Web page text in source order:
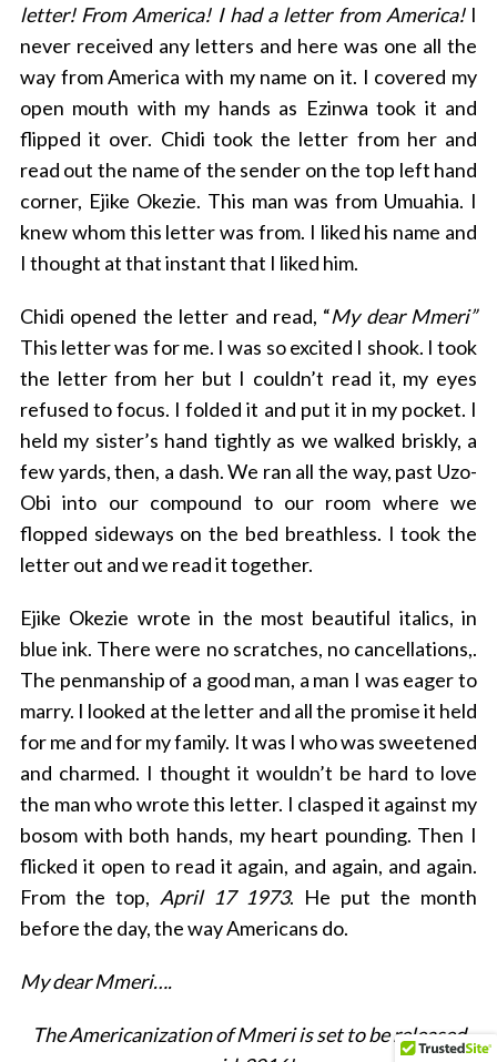
letter! From America! I had a letter from America!I
never received any letters and here was one all the
way from America with my name on it. I covered my
open mouth with my hands as Ezinwa took it and
flipped it over. Chidi took the letter from her and
read out the name of the sender on the top left hand
corner, Ejike Okezie. This man was from Umuahia. I
knew whom this letter was from. I liked his name and
I thought at that instant that I liked him.
Chidi opened the letter and read, “My dear Mmeri”
This letter was for me. I was so excited I shook. I took
the letter from her but I couldn’t read it, my eyes
refused to focus. I folded it and put it in my pocket. I
held my sister’s hand tightly as we walked briskly, a
few yards, then, a dash. We ran all the way, past Uzo-
Obi into our compound to our room where we
flopped sideways on the bed breathless. I took the
letter out and we read it together.
Ejike Okezie wrote in the most beautiful italics, in
blue ink. There were no scratches, no cancellations,.
The penmanship of a good man, a man I was eager to
marry. I looked at the letter and all the promise it held
for me and for my family. It was I who was sweetened
and charmed. I thought it wouldn’t be hard to love
the man who wrote this letter. I clasped it against my
bosom with both hands, my heart pounding. Then I
flicked it open to read it again, and again, and again.
From the top, April 17 1973. He put the month
before the day, the way Americans do.
My dear Mmeri….
The Americanization of Mmeri is set to be released